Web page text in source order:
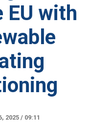
EU with
2025 / 09:11